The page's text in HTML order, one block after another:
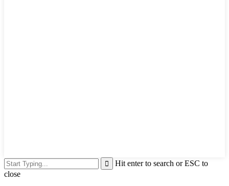
Hit enter to search or ESC to
close